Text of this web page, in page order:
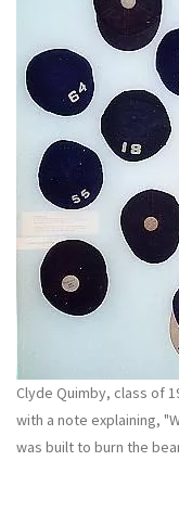
Clyde Quimby, class of
with a note explaining,
was built to burn the